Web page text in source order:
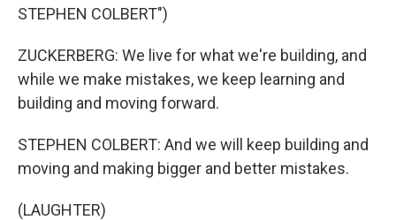
STEPHEN COLBERT")
ZUCKERBERG: We live for what we're building, and
while we make mistakes, we keep learning and
building and moving forward.
STEPHEN COLBERT: And we will keep building and
moving and making bigger and better mistakes.
(LAUGHTER)